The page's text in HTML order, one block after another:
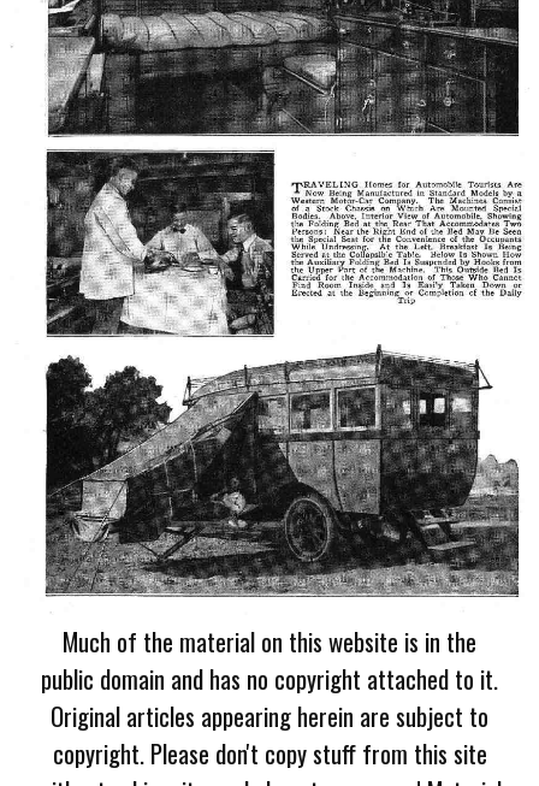
Much of the material on this website is in the
public domain and has no copyright attached to it.
Original articles appearing herein are subject to
copyright. Please don't copy stuff from this site